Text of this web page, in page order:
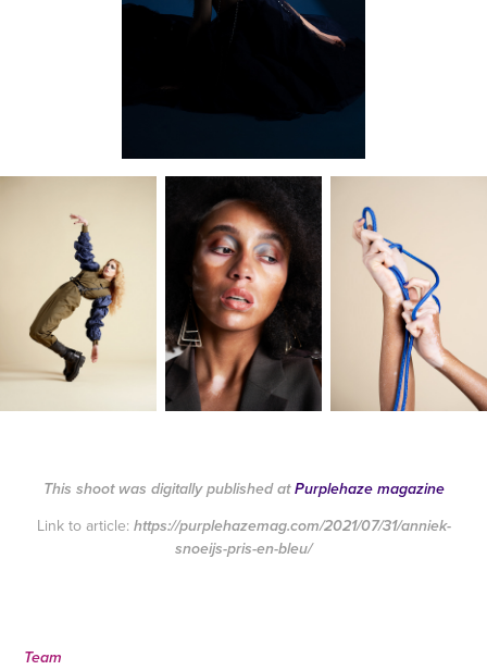
This shoot was digitally published atPurplehaze magazine
Link to article: https://purplehazemag.com/2021/07/31/anniek-
snoeijs-pris-en-bleu/
Team